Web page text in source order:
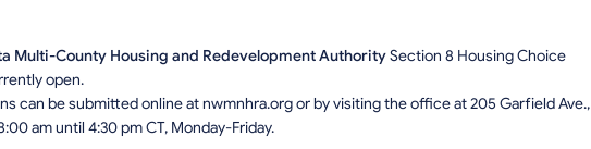
Multi-County Housing and Redevelopment AuthoritySection 8 Housing Choice
open.
can be submitted online at nwmnhra.org or by visiting the office at 205 Garfield Ave.,
am until 4:30 pm CT, Monday-Friday.